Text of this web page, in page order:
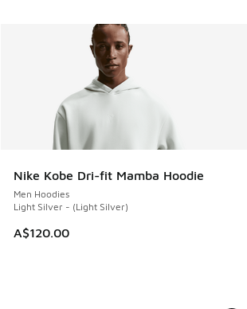
Nike Kobe Dri-fit Mamba Hoodie
Men Hoodies
Light Silver - (Light Silver)
A$120.00